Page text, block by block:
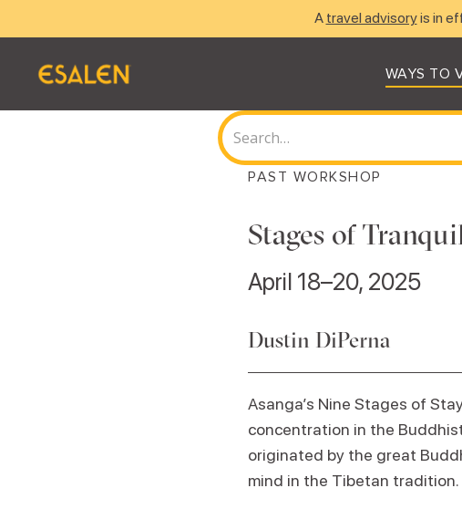
A travel advisoryis in
WAYS TO
PAST WORKSHOP
Stages of
April 18–20, 2025
Dustin DiPerna
Asanga’s Nine Stages of
concentration in the
originated by the great
mind in the Tibetan tradition.